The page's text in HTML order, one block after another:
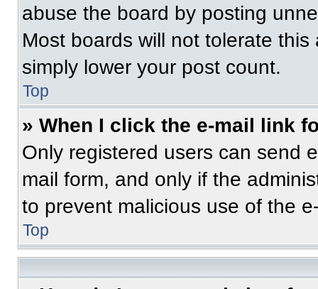
abuse the board by posting
Most boards will not tolerate
simply lower your post count.
Top
» When I click the e-mail link
Only registered users can send
mail form, and only if the
to prevent malicious use of the
Top